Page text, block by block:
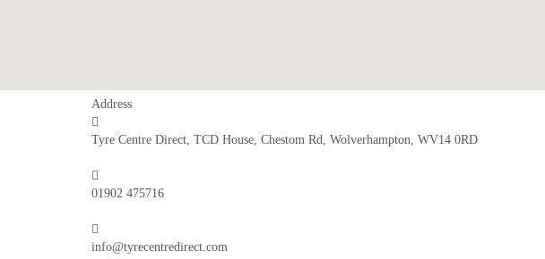
Address
Tyre Centre Direct, TCD House, Chestom Rd, Wolverhampton, WV14 0RD
01902 475716
info@tyrecentredirect.com